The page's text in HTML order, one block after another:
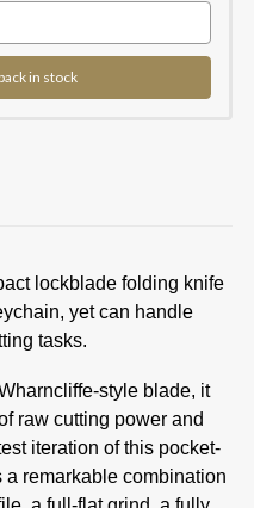
in stock
lockblade folding knife
yet can handle
tasks.
style blade, it
raw cutting power and
iteration of this pocket-
remarkable combination